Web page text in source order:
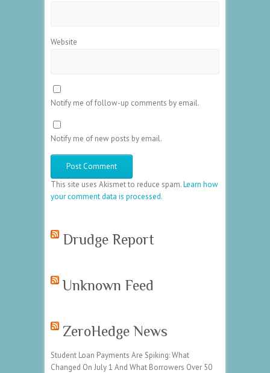
Website
Notify me of follow-up comments by email.
Notify me of new posts by email.
This site uses Akismet to reduce spam.Learn how
your comment data is processed.
Drudge Report
Unknown Feed
ZeroHedge News
Student Loan Payments Are Spiking: What
Changed On July 1 And What Borrowers Over 50